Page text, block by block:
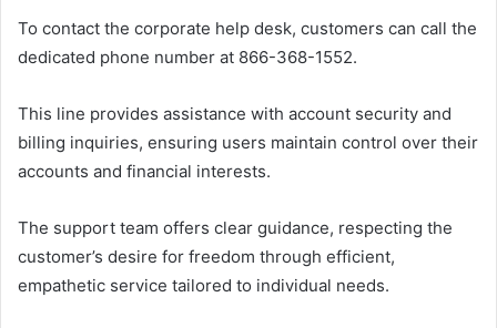
To contact the corporate help desk, customers can call the
dedicated phone number at 866-368-1552.
This line provides assistance with account security and
billing inquiries, ensuring users maintain control over their
accounts and financial interests.
The support team offers clear guidance, respecting the
customer’s desire for freedom through efficient,
empathetic service tailored to individual needs.